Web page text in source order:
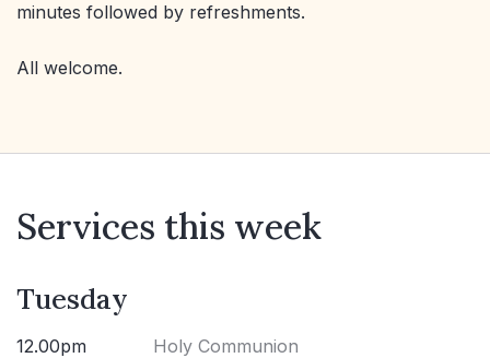
minutes followed by refreshments.
All welcome.
Services this week
Tuesday
12.00pm Holy Communion